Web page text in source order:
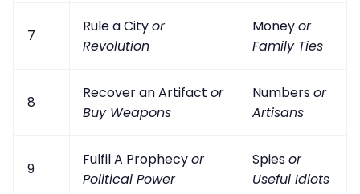
7
Rule a Cityor
Revolution
Moneyor
Family Ties
8
Recover an Artifact or
Buy Weapons
Numbersor
Artisans
9
Fulfil A Prophecyor
Political Power
Spiesor
Useful Idiots